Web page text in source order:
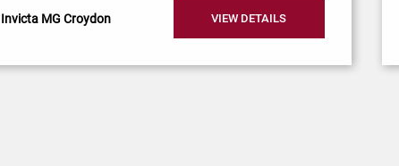
Invicta MG Croydon VIEW DETAILS